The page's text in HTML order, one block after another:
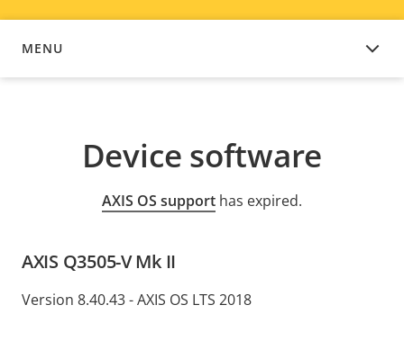
MENU
DEVICE SOFTWARE
Device software
AXIS OS support has expired.
AXIS Q3505-V Mk II
Version 8.40.43 - AXIS OS LTS 2018